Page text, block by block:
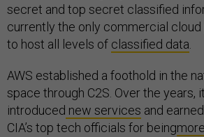
secret and top secret classified
currently the only commercial
to host all levels of classified data
AWS established a foothold in the
space through C2S. Over the years,
introduced new services and earned
CIA’s top tech officials for being